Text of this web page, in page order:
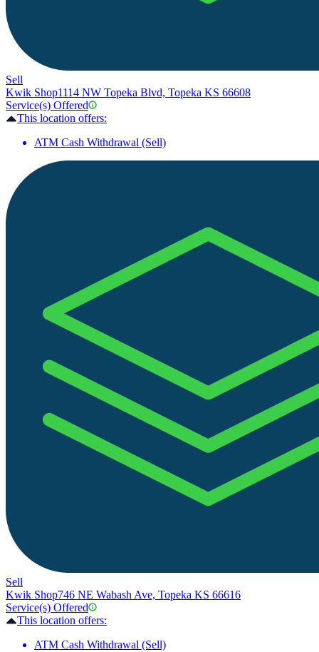
Sell
Kwik Shop1114 NW Topeka Blvd, Topeka KS 66608
Service(s) Offered
This location offers:
ATM Cash Withdrawal (Sell)
Sell
Kwik Shop746 NE Wabash Ave, Topeka KS 66616
Service(s) Offered
This location offers:
ATM Cash Withdrawal (Sell)